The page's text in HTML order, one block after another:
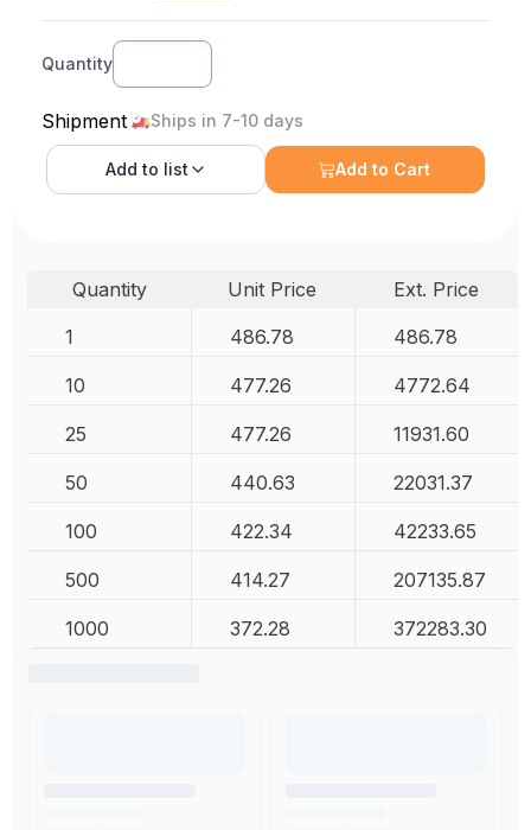
Quantity
Shipment Ships in 7-10 days
Add to list Add to Cart
Quantity Unit Price
Ext. Price
1
486.78 486.78
10 477.26 4772.64
25 477.26 11931.60
50 440.63 22031.37
100 422.34 42233.65
500 414.27 207135.87
1000 372.28 372283.30